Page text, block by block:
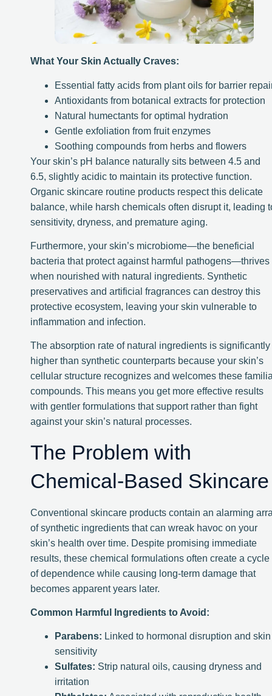
What Your Skin Actually Craves:
Essential fatty acids from plant oils for barrier
Antioxidants from botanical extracts for protection
Natural humectants for optimal hydration
Gentle exfoliation from fruit enzymes
Soothing compounds from herbs and flowers
Your skin’s pH balance naturally sits between 4.5 and
6.5, slightly acidic to maintain its protective function.
Organic skincare routine products respect this delicate
balance, while harsh chemicals often disrupt it, leading
sensitivity, dryness, and premature aging.
Furthermore, your skin’s microbiome—the beneficial
bacteria that protect against harmful pathogens—thrives
when nourished with natural ingredients. Synthetic
preservatives and artificial fragrances can destroy this
protective ecosystem, leaving your skin vulnerable to
inflammation and infection.
The absorption rate of natural ingredients is significantly
higher than synthetic counterparts because your skin’s
cellular structure recognizes and welcomes these
compounds. This means you get more effective results
with gentler formulations that support rather than fight
against your skin’s natural processes.
The Problem with
Chemical-Based Skincare
Conventional skincare products contain an alarming
of synthetic ingredients that can wreak havoc on your
skin’s health over time. Despite promising immediate
results, these chemical formulations often create a cycle
of dependence while causing long-term damage that
becomes apparent years later.
Common Harmful Ingredients to Avoid:
Parabens: Linked to hormonal disruption and skin
sensitivity
Sulfates: Strip natural oils, causing dryness and
irritation